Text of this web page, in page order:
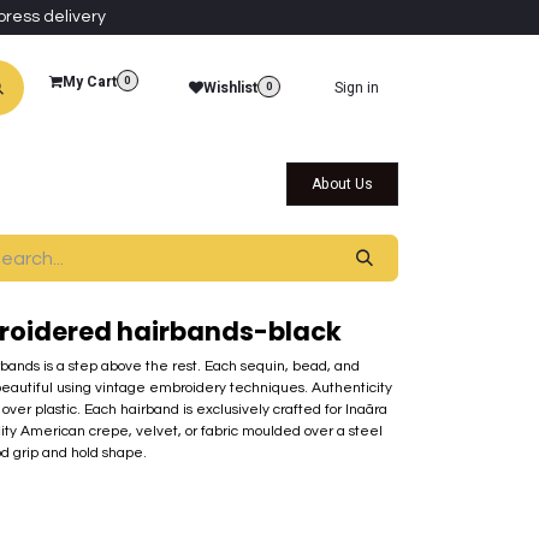
delivery
My Cart 0 Wishlist 0 Sign in
About Us
hairbands-black
is a step above the rest. Each sequin, bead, and
using vintage embroidery techniques. Authenticity
plastic. Each hairband is exclusively crafted for Inaãra
American crepe, velvet, or fabric moulded over a steel
grip and hold shape.